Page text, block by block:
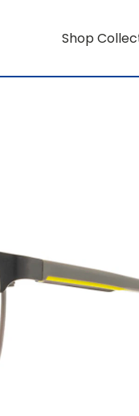
Shop